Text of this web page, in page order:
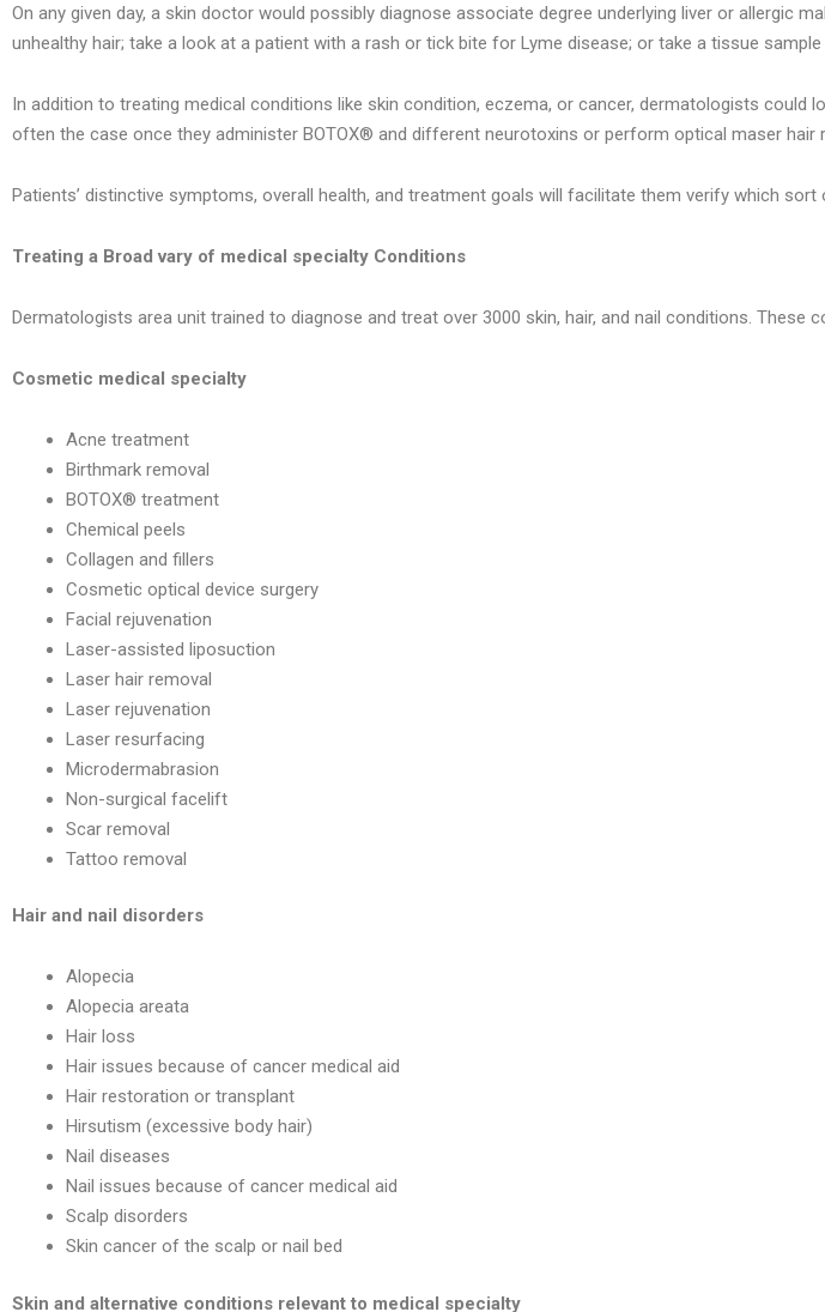
On any given day, a skin doctor would possibly diagnose associate degree underlying liver or allergic
unhealthy hair; take a look at a patient with a rash or tick bite for Lyme disease; or take a tissue
In addition to treating medical conditions like skin condition, eczema, or cancer, dermatologists could
often the case once they administer BOTOX® and different neurotoxins or perform optical maser hair
Patients’ distinctive symptoms, overall health, and treatment goals will facilitate them verify which
Treating a Broad vary of medical specialty Conditions
Dermatologists area unit trained to diagnose and treat over 3000 skin, hair, and nail conditions. These
Cosmetic medical specialty
Acne treatment
Birthmark removal
BOTOX® treatment
Chemical peels
Collagen and fillers
Cosmetic optical device surgery
Facial rejuvenation
Laser-assisted liposuction
Laser hair removal
Laser rejuvenation
Laser resurfacing
Microdermabrasion
Non-surgical facelift
Scar removal
Tattoo removal
Hair and nail disorders
Alopecia
Alopecia areata
Hair loss
Hair issues because of cancer medical aid
Hair restoration or transplant
Hirsutism (excessive body hair)
Nail diseases
Nail issues because of cancer medical aid
Scalp disorders
Skin cancer of the scalp or nail bed
Skin and alternative conditions relevant to medical specialty